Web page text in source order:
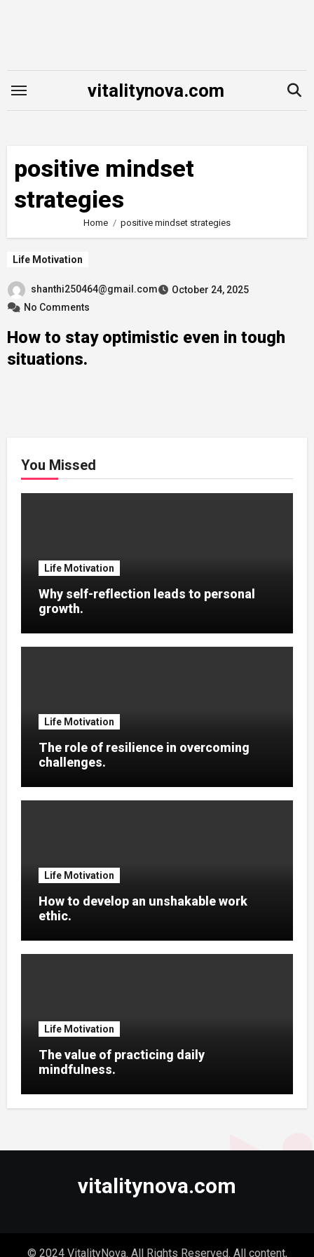
vitalitynova.com
positive mindset
strategies
Home positive mindset strategies
Life Motivation
shanthi250464@gmail.com
October 24, 2025
No Comments
How to stay optimistic even in tough
situations.
You Missed
Life Motivation
Why self-reflection leads to personal
growth.
Life Motivation
The role of resilience in overcoming
challenges.
Life Motivation
How to develop an unshakable work
ethic.
Life Motivation
The value of practicing daily
mindfulness.
vitalitynova.com
© 2024 VitalityNova. All Rights Reserved. All content,